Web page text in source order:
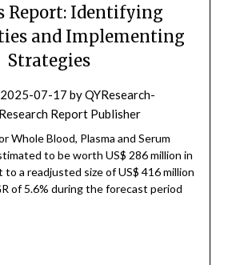
Report: Identifying
and Implementing
Strategies
2025-07-17 byQYResearch-
Report Publisher
Whole Blood, Plasma and Serum
to be worth US$ 286 million in
to a readjusted size of US$ 416 million
of 5.6% during the forecast period